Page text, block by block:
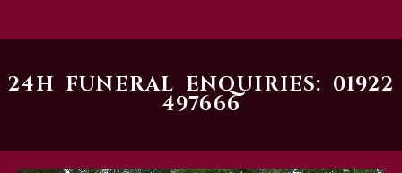
24H FUNERAL ENQUIRIES: 01922
497666